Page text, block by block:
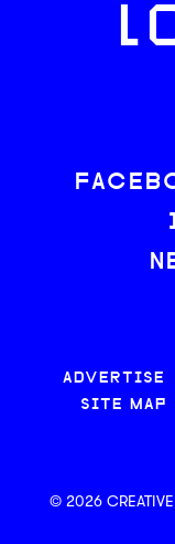
ADVERTISE
SITE MAP
© 2026 CREATIVE